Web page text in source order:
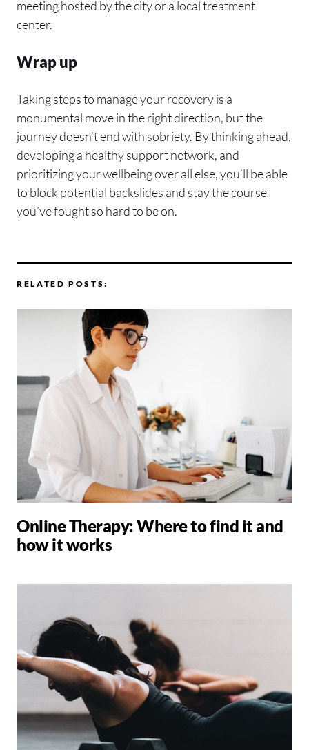
meeting hosted by the city or a local treatment
center.
Wrap up
Taking steps to manage your recovery is a
monumental move in the right direction, but the
journey doesn’t end with sobriety. By thinking ahead,
developing a healthy support network, and
prioritizing your wellbeing over all else, you’ll be able
to block potential backslides and stay the course
you’ve fought so hard to be on.
RELATED POSTS:
Online Therapy: Where to find it and
how it works